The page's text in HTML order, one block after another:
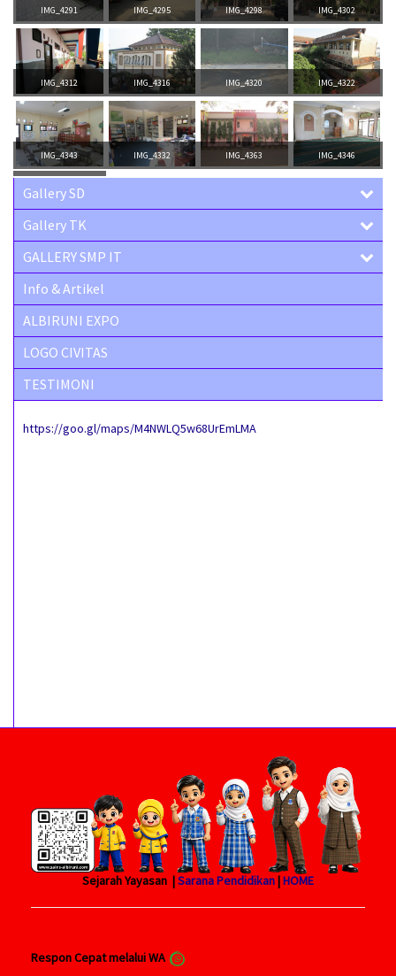
IMG_4291 IMG_4295 IMG_4298 IMG_4302
IMG_4312 IMG_4316 IMG_4320 IMG_4322
IMG_4343 IMG_4332 IMG_4363 IMG_4346
IMG_4387
Gallery SD
Gallery TK
GALLERY SMP IT
Info & Artikel
ALBIRUNI EXPO
LOGO CIVITAS
TESTIMONI
https://goo.gl/maps/M4NWLQ5w68UrEmLMA
Sejarah Yayasan |Sarana Pendidikan |HOME
Respon Cepat melalui WA